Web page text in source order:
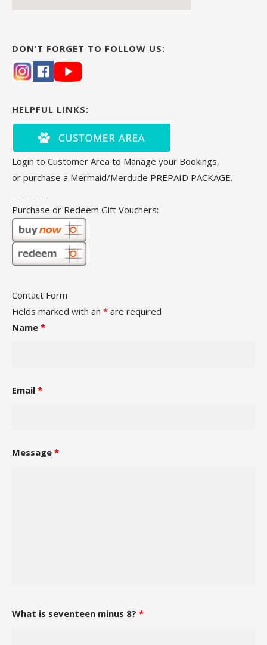
DON’T FORGET TO FOLLOW US:
HELPFUL LINKS:
Login to Customer Area to Manage your Bookings,
or purchase a Mermaid/Merdude PREPAID PACKAGE.
Purchase or Redeem Gift Vouchers:
Contact Form
Fields marked with an * are required
Name *
Email *
Message *
What is seventeen minus 8? *